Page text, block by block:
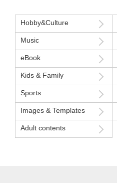
Hobby&Culture
Music
eBook
Kids & Family
Sports
Images & Templates
Adult contents